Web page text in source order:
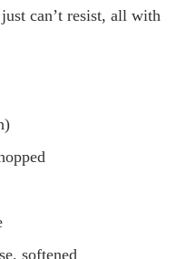
can’t resist, all with
softened